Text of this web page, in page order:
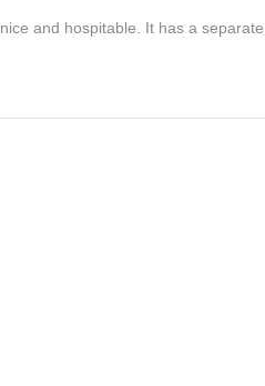
and hospitable. It has a